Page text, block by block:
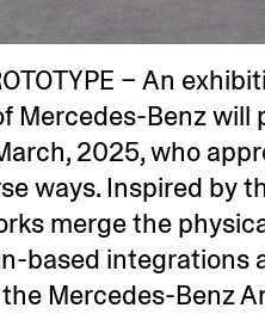
– An
Mercedes-Benz
2025, who
ways. Inspired by
merge the
based integrations
Mercedes-Benz